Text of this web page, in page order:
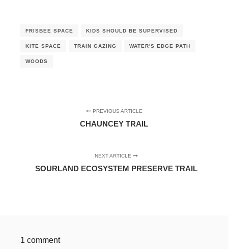
FRISBEE SPACE KIDS SHOULD BE SUPERVISED
KITE SPACE TRAIN GAZING WATER'S EDGE PATH
WOODS
PREVIOUS ARTICLE
CHAUNCEY TRAIL
NEXT ARTICLE
SOURLAND ECOSYSTEM PRESERVE TRAIL
1 comment